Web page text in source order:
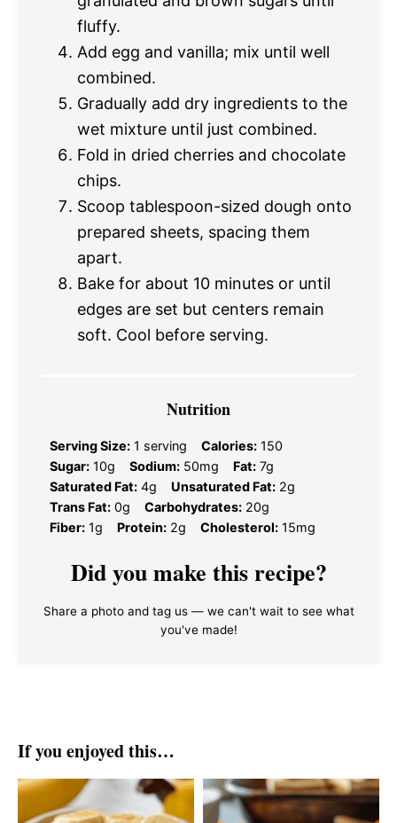
fluffy.
Add egg and vanilla; mix until well
combined.
Gradually add dry ingredients to the
wet mixture until just combined.
Fold in dried cherries and chocolate
chips.
Scoop tablespoon-sized dough onto
prepared sheets, spacing them
apart.
Bake for about 10 minutes or until
edges are set but centers remain
soft. Cool before serving.
Nutrition
Serving Size: 1 serving Calories: 150
Sugar: 10g Sodium: 50mg Fat: 7g
Saturated Fat: 4g Unsaturated Fat: 2g
Trans Fat: 0g Carbohydrates: 20g
Fiber: 1g Protein: 2g Cholesterol: 15mg
Did you make this recipe?
Share a photo and tag us — we can't wait to see what
you've made!
If you enjoyed this…